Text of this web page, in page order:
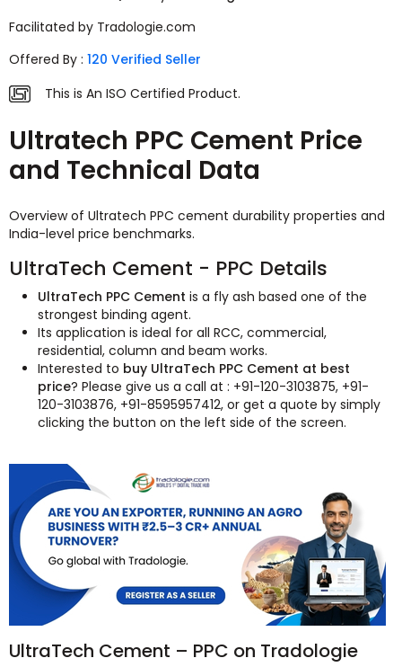
Facilitated by Tradologie.com
Offered By : 120 Verified Seller
This is An ISO Certified Product.
Ultratech PPC Cement Price
and Technical Data
Overview of Ultratech PPC cement durability properties and
India-level price benchmarks.
UltraTech Cement - PPC Details
UltraTech PPC Cement is a fly ash based one of the
strongest binding agent.
Its application is ideal for all RCC, commercial,
residential, column and beam works.
Interested to buy UltraTech PPC Cement at best
price? Please give us a call at : +91-120-3103875, +91-
120-3103876, +91-8595957412, or get a quote by simply
clicking the button on the left side of the screen.
UltraTech Cement – PPC on Tradologie